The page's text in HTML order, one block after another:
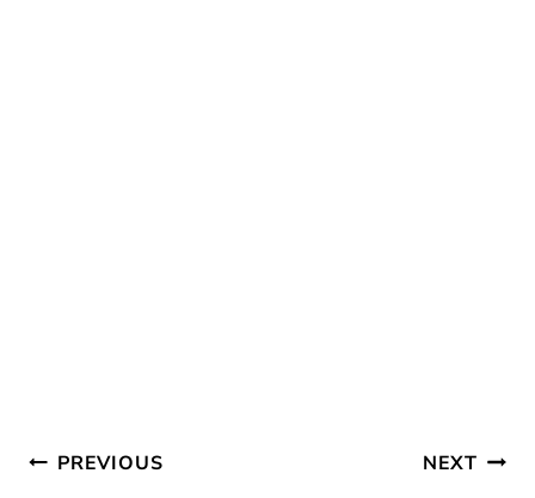
PostPREVIOUS NEXT